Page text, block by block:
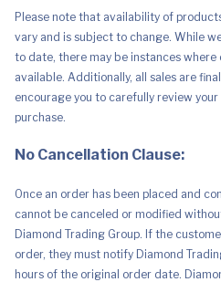
Pool
Cover
for
Backyard,
Garden
quantity
Please note that availability of
vary and is subject to change. While
to date, there may be instances
available. Additionally, all sales are
encourage you to carefully review
purchase.
No Cancellation Clause:
Once an order has been placed and
cannot be canceled or modified
Diamond Trading Group. If the
order, they must notify Diamond
hours of the original order date.